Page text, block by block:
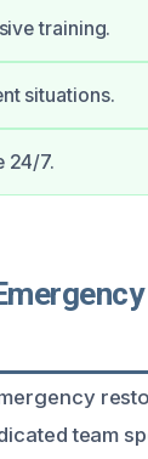
training.
situations.
24/7.
team